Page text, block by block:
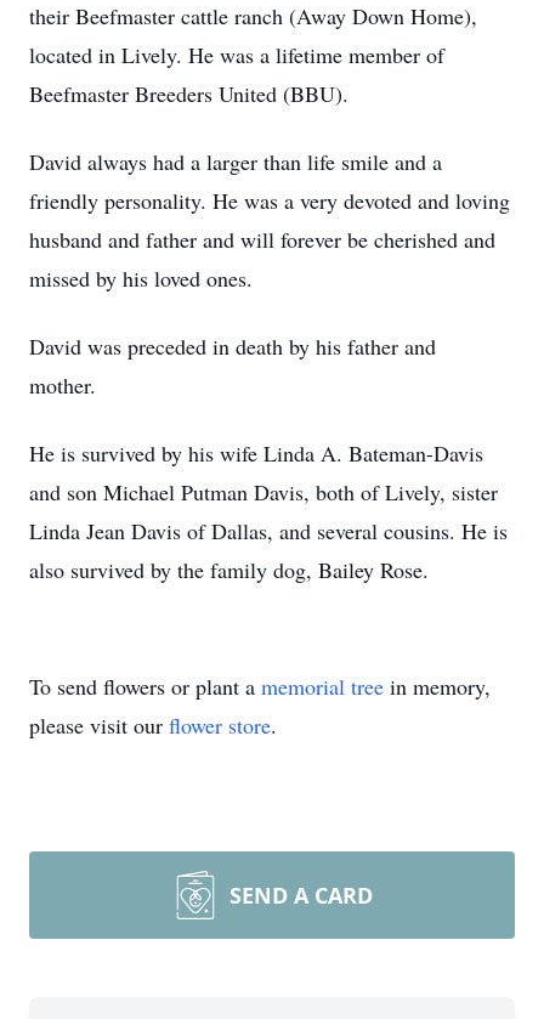
their Beefmaster cattle ranch (Away Down Home),
located in Lively. He was a lifetime member of
Beefmaster Breeders United (BBU).
David always had a larger than life smile and a
friendly personality. He was a very devoted and loving
husband and father and will forever be cherished and
missed by his loved ones.
David was preceded in death by his father and
mother.
He is survived by his wife Linda A. Bateman-Davis
and son Michael Putman Davis, both of Lively, sister
Linda Jean Davis of Dallas, and several cousins. He is
also survived by the family dog, Bailey Rose.
To send flowers or plant a memorial tree in memory,
please visit our flower store.
SEND A CARD